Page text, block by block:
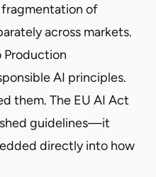
of
across markets.
Production
AI principles.
them. The EU AI Act
guidelines—it
directly into how